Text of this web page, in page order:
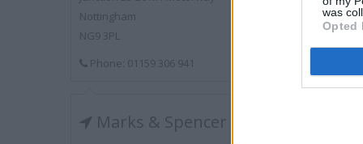
was
Opted
Nottingham
NG9 3PL
Phone: 01159 306 941
Marks & Spencer near me